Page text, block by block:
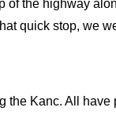
of the highway
quick stop, we
Kanc. All